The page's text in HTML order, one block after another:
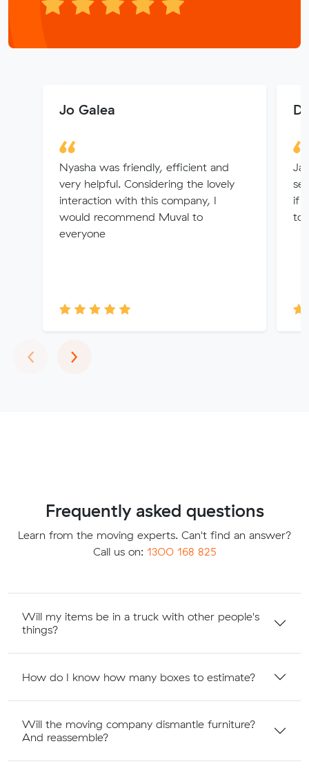
Jo Galea
Nyasha was friendly, efficient and
very helpful. Considering the lovely
interaction with this company, I
would recommend Muval to
everyone
if
to
‹Previous
›Next
Frequently asked questions
Learn from the moving experts. Can't find an answer?
Call us on: 1300 168 825
Will my items be in a truck with other people's
things?
How do I know how many boxes to estimate?
Will the moving company dismantle furniture?
And reassemble?